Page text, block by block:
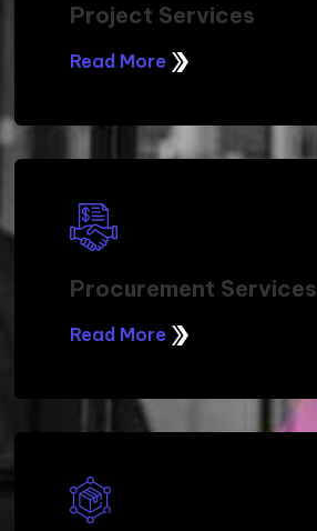
Project Services
Read More
Procurement Services
Read More